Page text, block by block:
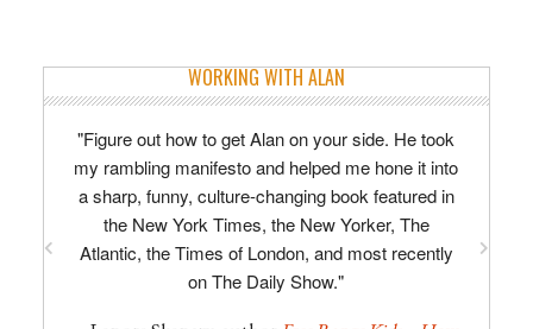
WORKING WITH ALAN
"Figure out how to get Alan on your side. He took
my rambling manifesto and helped me hone it into
a sharp, funny, culture-changing book featured in
the New York Times, the New Yorker, The
Atlantic, the Times of London, and most recently
on The Daily Show."
"Alan is enthusiastic, imaginative, razor-sharp,
concise. His line-editing is specific and
actionable; his developmental advice truly
invaluable, providing focus and direction to the
often chaotic process of writing a first novel."
David Tomlinson, author of